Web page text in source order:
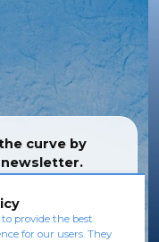
curve by
newsletter.
to provide the best
for our users. They